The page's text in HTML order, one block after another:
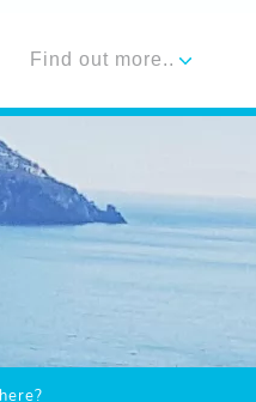
Find out more..